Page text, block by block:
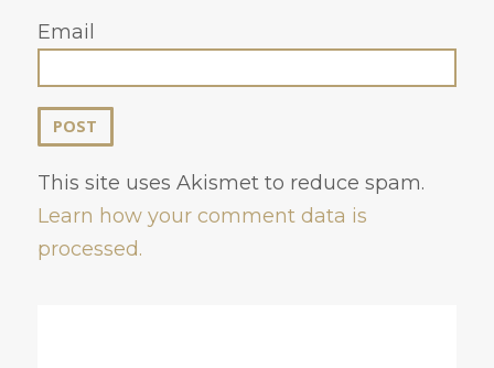
Email
This site uses Akismet to reduce spam.
Learn how your comment data is
processed.